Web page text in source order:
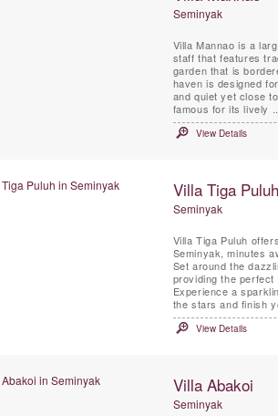
Seminyak
Villa Mannao is a
staff that features traditional Javanese Joglo-style pavilions, scattered around in a huge
garden that is
haven is designed
and quiet yet close
famous for its lively ...
View Details
Villa Tiga Puluh
Seminyak
Villa Tiga Puluh
Seminyak, minutes
Set around the
providing the perfect
Experience a
the stars and finish
View Details
Villa Abakoi
Seminyak